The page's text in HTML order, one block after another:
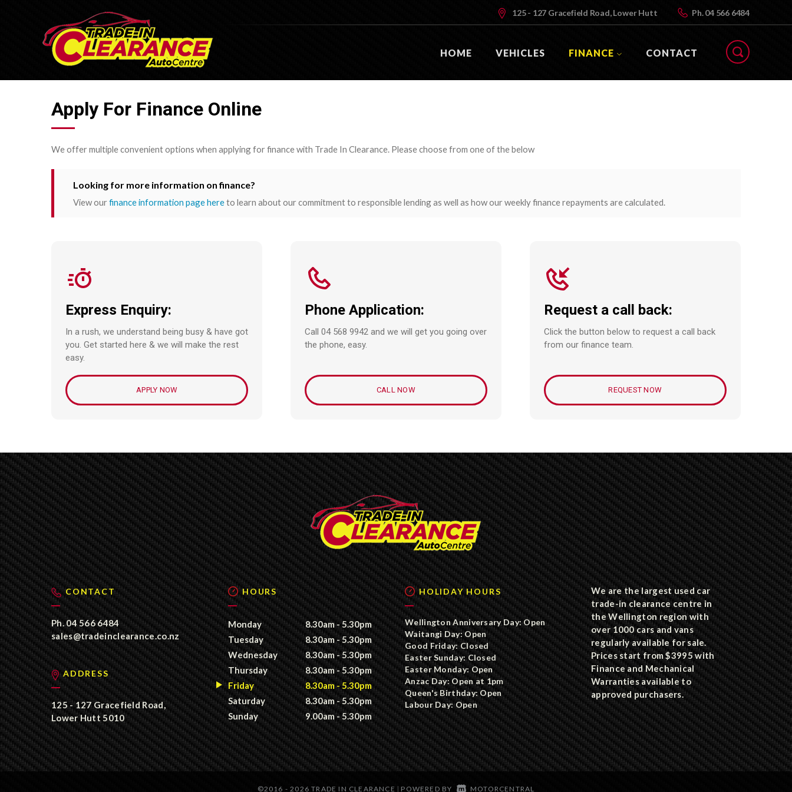
125 - 127 Gracefield Road, Lower Hutt Ph.04 566 6484
HOME VEHICLES FINANCE CONTACT
Apply For Finance Online
We offer multiple convenient options when applying for finance with Trade In Clearance. Please choose from one of the below
Looking for more information on finance?
View ourfinance information page hereto learn about our commitment to responsible lending as well as how our weekly finance repayments are calculated.
Express Enquiry:
In a rush, we understand being busy & have got
you. Get started here & we will make the rest
easy.
APPLY NOW
Phone Application:
Call 04 568 9942 and we will get you going over
the phone, easy.
CALL NOW
Request a call back:
Click the button below to request a call back
from our finance team.
REQUEST NOW
CONTACT
Ph.04 566 6484
sales@tradeinclearance.co.nz
ADDRESS
125 - 127 Gracefield Road,
Lower Hutt 5010
HOURS
Monday
8.30am - 5.30pm
Tuesday
8.30am - 5.30pm
Wednesday
8.30am - 5.30pm
Thursday
8.30am - 5.30pm
Friday
8.30am - 5.30pm
Saturday
8.30am - 5.30pm
Sunday
9.00am - 5.30pm
HOLIDAY HOURS
Wellington Anniversary Day: Open
Waitangi Day: Open
Good Friday: Closed
Easter Sunday: Closed
Easter Monday: Open
Anzac Day: Open at 1pm
Queen's Birthday: Open
Labour Day: Open
We are the largest used car
trade-in clearance centre in
the Wellington region with
over 1000 cars and vans
regularly available for sale.
Prices start from $3995 with
Finance and Mechanical
Warranties available to
approved purchasers.
©2016 - 2026 TRADE IN CLEARANCE | POWERED BY MOTORCENTRAL